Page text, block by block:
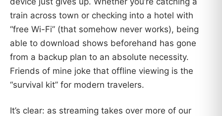
train across town or checking into a hotel with
“free Wi-Fi” (that somehow never works), being
able to download shows beforehand has gone
from a backup plan to an absolute necessity.
Friends of mine joke that offline viewing is the
“survival kit” for modern travelers.
It’s clear: as streaming takes over more of our